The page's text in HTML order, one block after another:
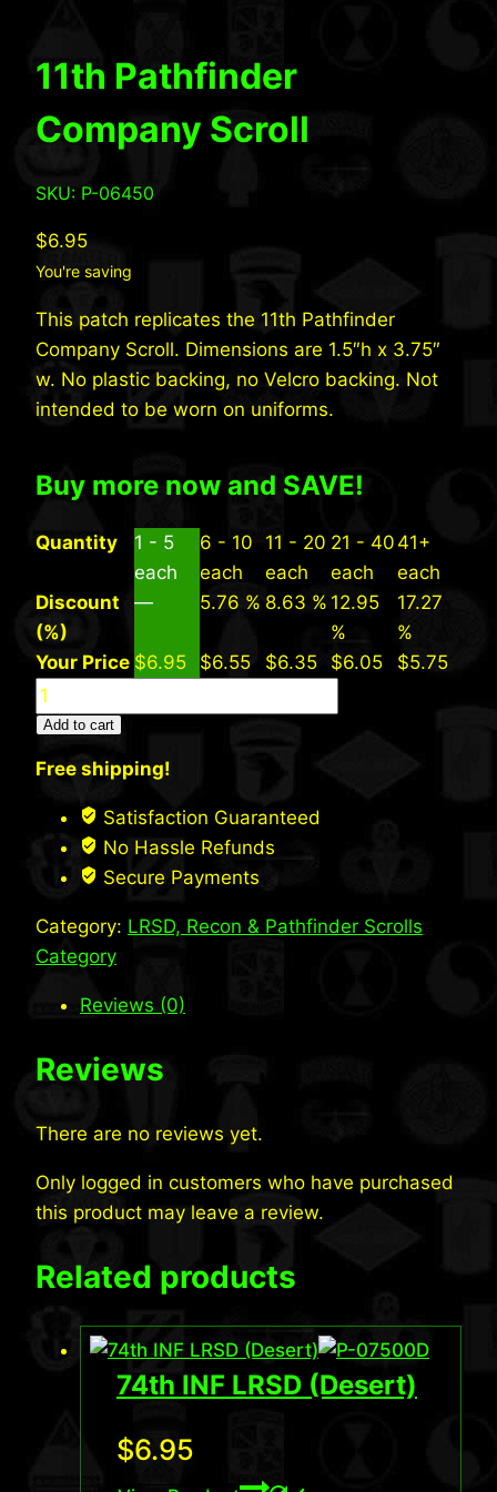
11th Pathfinder
Company Scroll
SKU: P-06450
$6.95
You're saving
This patch replicates the 11th Pathfinder
Company Scroll. Dimensions are 1.5″h x 3.75″
w. No plastic backing, no Velcro backing. Not
intended to be worn on uniforms.
Buy more now and SAVE!
Quantity
Discount
(%)
Your Price
1 - 5
each
—
$6.95
6 - 10
each
5.76 %
$6.55
11 - 20
each
8.63 %
$6.35
21 - 40
each
12.95
%
$6.05
41+
each
17.27
%
$5.75
11th
Pathfinder
Company
Scroll
quantity
Add to cart
Free shipping!
Satisfaction Guaranteed
No Hassle Refunds
Secure Payments
Category: LRSD, Recon & Pathfinder Scrolls
Category
Reviews (0)
Reviews
There are no reviews yet.
Only logged in customers who have purchased
this product may leave a review.
Related products
74th INF LRSD (Desert)
$6.95